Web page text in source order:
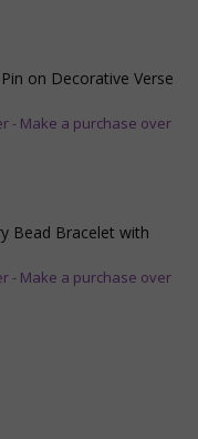
on Decorative Verse
- Make a purchase over
Bead Bracelet with
- Make a purchase over